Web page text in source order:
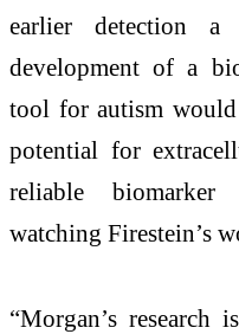
earlier detection
development of a
tool for autism would
potential for
reliable biomarker
watching Firestein’s
“Morgan’s research